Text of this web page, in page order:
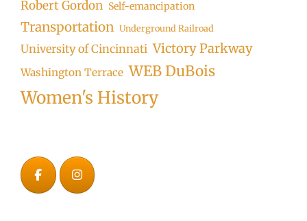
Robert Gordon Self-emancipation
Transportation Underground Railroad
University of Cincinnati Victory Parkway
Washington Terrace WEB DuBois
Women's History